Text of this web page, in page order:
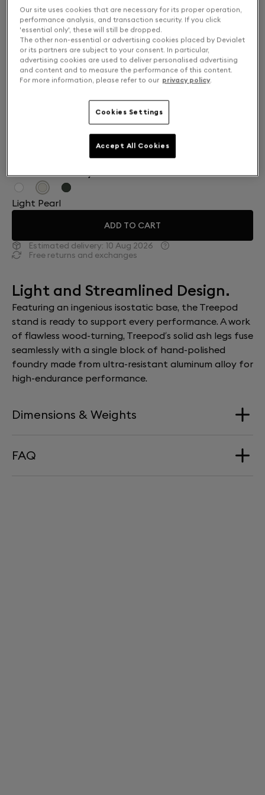
Finish: Choose your color
Light Pearl
ADD TO CART
Estimated delivery: 10 Aug 2026
Free returns and exchanges
Light and Streamlined Design.
Featuring an ingenious isostatic base, the Treepod
stand is ready to support every performance. A work
of flawless wood-turning, Treepod’s solid ash legs fuse
seamlessly with a single block of hand-polished
foundry made from ultra-resistant aluminum alloy for
high-endurance performance.
Dimensions & Weights
Dimension
FAQ
Our site uses cookies that are necessary for its proper operation,
performance analysis, and transaction security. If you click
'essential only', these will still be dropped.
The other non-essential or advertising cookies placed by Devialet
or its partners are subject to your consent. In particular,
advertising cookies are used to deliver personalised advertising
and content and to measure the performance of this content.
For more information, please refer to our privacy policy.
Cookies Settings
Accept All Cookies